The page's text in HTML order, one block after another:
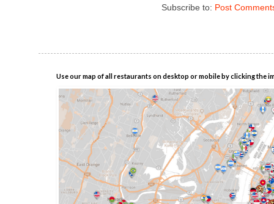
Subscribe to: Post
Use our map of all restaurants on desktop or mobile by clicking the